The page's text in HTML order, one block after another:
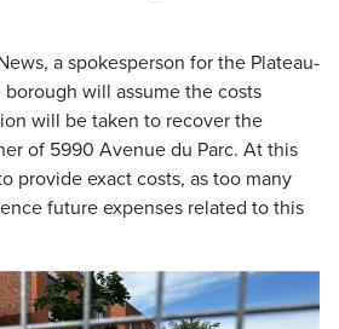
a spokesperson for the Plateau-
borough will assume the costs
will be taken to recover the
of 5990 Avenue du Parc. At this
provide exact costs, as too many
future expenses related to this